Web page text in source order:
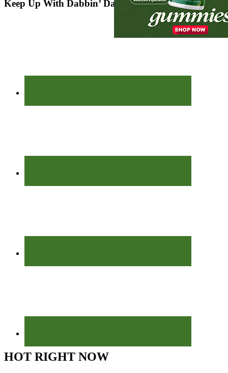
Keep Up With Dabbin’ Dad
HOT RIGHT NOW